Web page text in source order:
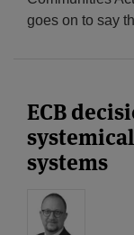
goes on to say
ECB
systems